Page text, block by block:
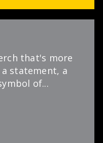
that's more
statement, a
of...